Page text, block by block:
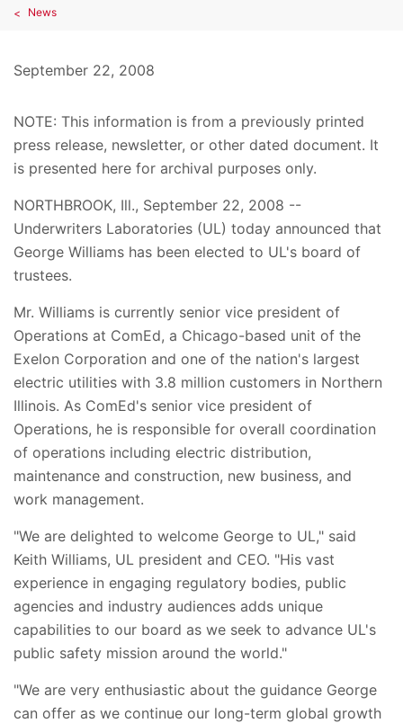
News
September 22, 2008
NOTE: This information is from a previously printed
press release, newsletter, or other dated document. It
is presented here for archival purposes only.
NORTHBROOK, Ill., September 22, 2008 --
Underwriters Laboratories (UL) today announced that
George Williams has been elected to UL's board of
trustees.
Mr. Williams is currently senior vice president of
Operations at ComEd, a Chicago-based unit of the
Exelon Corporation and one of the nation's largest
electric utilities with 3.8 million customers in Northern
Illinois. As ComEd's senior vice president of
Operations, he is responsible for overall coordination
of operations including electric distribution,
maintenance and construction, new business, and
work management.
"We are delighted to welcome George to UL," said
Keith Williams, UL president and CEO. "His vast
experience in engaging regulatory bodies, public
agencies and industry audiences adds unique
capabilities to our board as we seek to advance UL's
public safety mission around the world."
"We are very enthusiastic about the guidance George
can offer as we continue our long-term global growth